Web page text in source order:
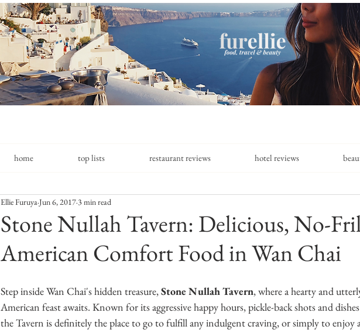
home top lists restaurant reviews hotel reviews
Stone Nullah Tavern: Delicious, No-
American Comfort Food in Wan Chai
Ellie Furuya Jun 6, 2017 3 min read
Step inside Wan Chai's hidden treasure, Stone Nullah Tavern, where a hearty and
American feast awaits. Known for its aggressive happy hours, pickle-back shots and
the Tavern is definitely the place to go to fulfill any indulgent craving, or simply to enjoy